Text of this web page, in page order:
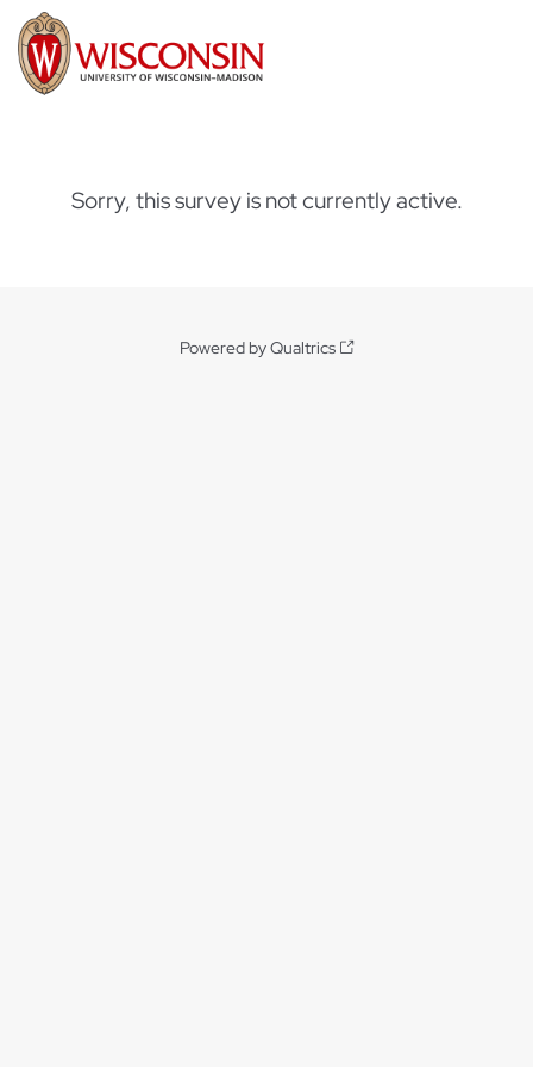
Sorry, this survey is not currently active.
Powered by Qualtrics